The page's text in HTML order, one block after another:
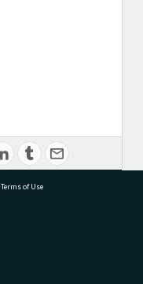
Terms of Use